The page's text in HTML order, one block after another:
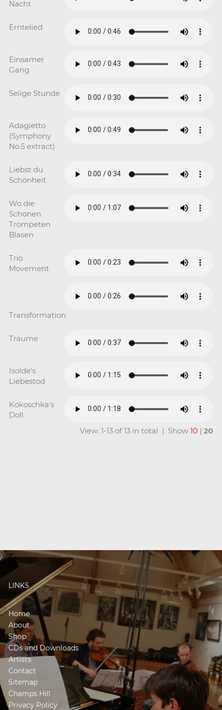
Nacht
Erntelied
Einsamer
Gang
Selige Stunde
Adagietto
(Symphony
No.5 extract)
Liebst du
Schönheit
Wo die
Schonen
Trompeten
Blasen
Trio
Movement
Transformation
Traume
Isolde's
Liebestod
Kokoschka's
Doll
View: 1-13 of 13 in total | Show10 |20
LINKS
Home
About
Shop
CDs and Downloads
Artists
Contact
Sitemap
Champs Hill
Privacy Policy